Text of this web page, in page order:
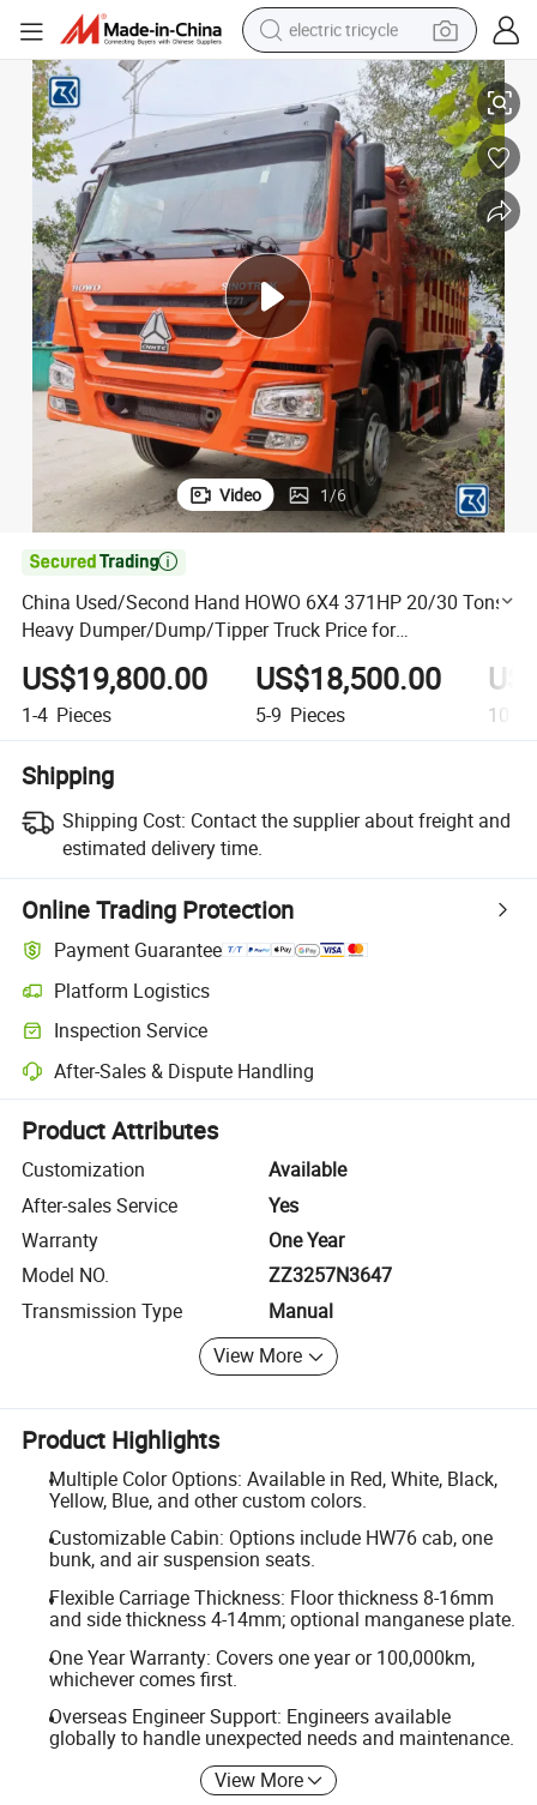
electric tricycle
tote bag
human hair wig
wheel loader
powder
sport shoe
earbud
tshirt
Tipper Truck Price for HOWO/Sinotruk/Sinotruck/Sino/
China Used/Second Hand HOWO 6X4 371HP 20/30 Tons Heavy
Video 1/6

China Used/Second Hand HOWO 6X4 371HP 20/30 Tons
Heavy Dumper/Dump/Tipper Truck Price for
HOWO/Sinotruk/Sinotruck/Sino/Ethiopia/Transport/Carg
o/Sale
US$19,800.00
1-4 Pieces
US$18,500.00
5-9 Pieces 10+
Shipping
Shipping Cost: Contact the supplier about freight and
estimated delivery time.
Online Trading Protection
Payment Guarantee
Platform Logistics
Clearer shipment tracking with platform-supported logistics.
Inspection Service
Optional pre-shipment inspection for quality and quantity checks.
After-Sales & Dispute Handling
Platform-assisted dispute resolution, including refunds or returns
Product Attributes
Customization
Available
After-sales Service
Yes
Warranty
One Year
Model NO.
ZZ3257N3647
Transmission Type
Manual
View More
Product Highlights
Multiple Color Options: Available in Red, White, Black,
Yellow, Blue, and other custom colors.
Customizable Cabin: Options include HW76 cab, one
bunk, and air suspension seats.
Flexible Carriage Thickness: Floor thickness 8-16mm
and side thickness 4-14mm; optional manganese plate.
One Year Warranty: Covers one year or 100,000km,
whichever comes first.
Overseas Engineer Support: Engineers available
globally to handle unexpected needs and maintenance.
View More